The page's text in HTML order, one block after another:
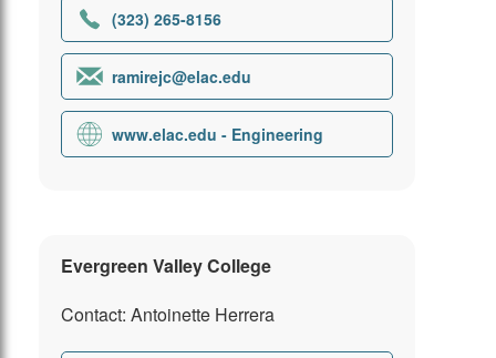
(323) 265-8156
ramirejc@elac.edu
www.elac.edu - Engineering
Evergreen Valley College
Contact: Antoinette Herrera